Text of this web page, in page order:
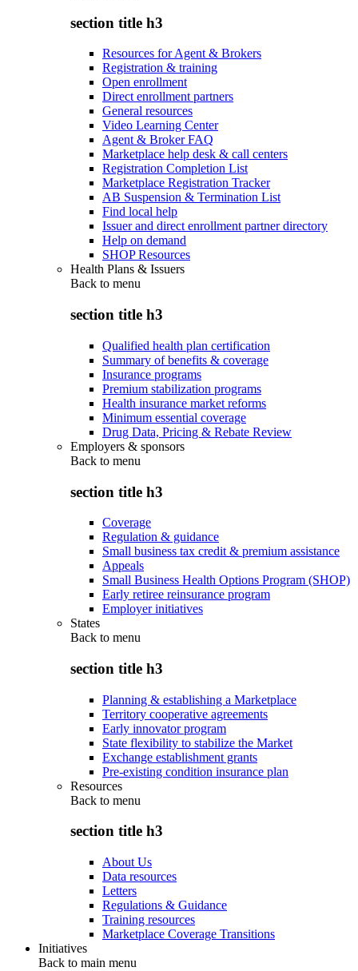
section title h3
Resources for Agent & Brokers
Registration & training
Open enrollment
Direct enrollment partners
General resources
Video Learning Center
Agent & Broker FAQ
Marketplace help desk & call centers
Registration Completion List
Marketplace Registration Tracker
AB Suspension & Termination List
Find local help
Issuer and direct enrollment partner directory
Help on demand
SHOP Resources
Health Plans & Issuers
Back to menu
section title h3
Qualified health plan certification
Summary of benefits & coverage
Insurance programs
Premium stabilization programs
Health insurance market reforms
Minimum essential coverage
Drug Data, Pricing & Rebate Review
Employers & sponsors
Back to menu
section title h3
Coverage
Regulation & guidance
Small business tax credit & premium assistance
Appeals
Small Business Health Options Program (SHOP)
Early retiree reinsurance program
Employer initiatives
States
Back to menu
section title h3
Planning & establishing a Marketplace
Territory cooperative agreements
Early innovator program
State flexibility to stabilize the Market
Exchange establishment grants
Pre-existing condition insurance plan
Resources
Back to menu
section title h3
About Us
Data resources
Letters
Regulations & Guidance
Training resources
Marketplace Coverage Transitions
Initiatives
Back to main menu